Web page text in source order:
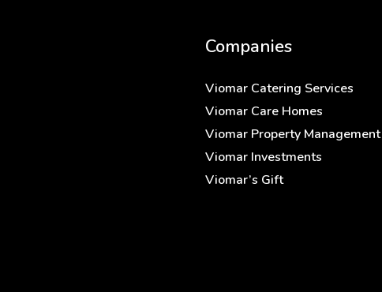
Companies
Viomar Catering Services
Viomar Care Homes
Viomar Property Management
Viomar Investments
Viomar’s Gift